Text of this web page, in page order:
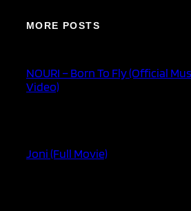
MORE POSTS
NOURI – Born To Fly (Official
Video)
Joni (Full Movie)